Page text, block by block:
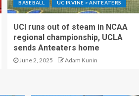
BASEBALL UC IRVINE > ANTEATERS
UCI runs out of steam in NCAA
regional championship, UCLA
sends Anteaters home
June 2, 2025 Adam Kunin